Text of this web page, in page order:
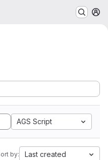
AGS Script
by: Last created